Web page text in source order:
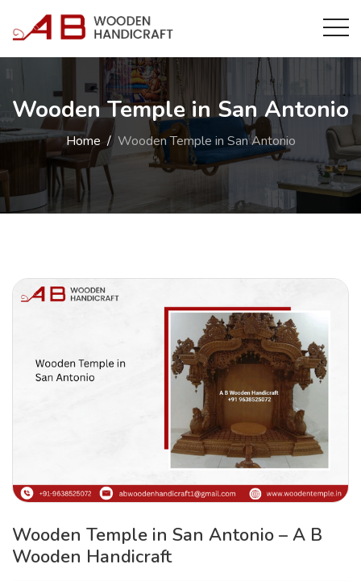
Wooden Temple in San Antonio
Home Wooden Temple in San Antonio
Wooden Temple in San Antonio – A B
Wooden Handicraft